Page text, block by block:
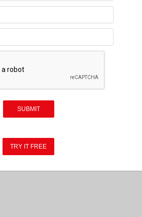
TRY IT FREE